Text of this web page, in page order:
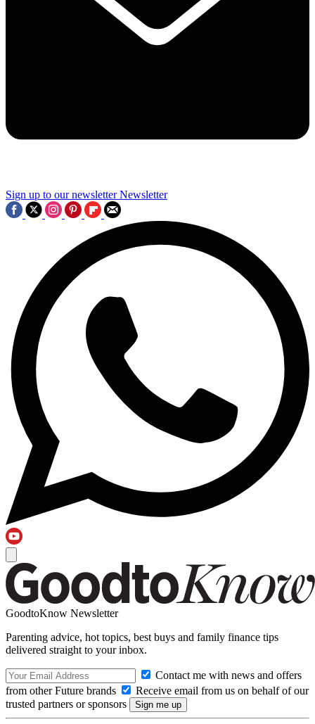
Sign up to our newsletter Newsletter
GoodtoKnow Newsletter
Parenting advice, hot topics, best buys and family finance tips
delivered straight to your inbox.
Contact me with news and offers
from other Future brands
Receive email from us on behalf of our
trusted partners or sponsors